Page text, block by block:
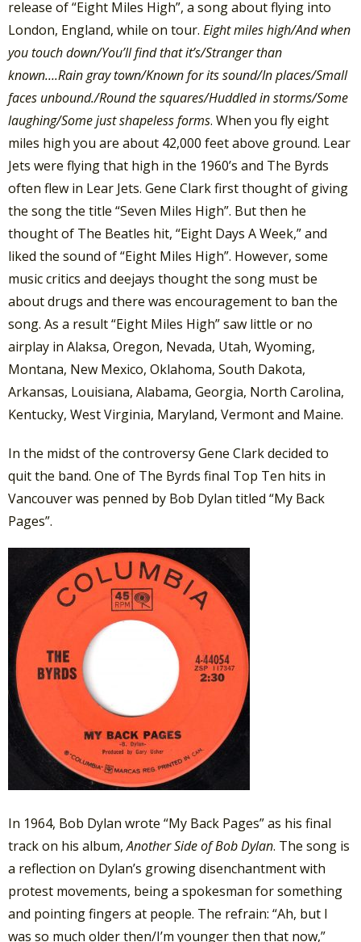
release of “Eight Miles High”, a song about flying into
London, England, while on tour. Eight miles high/And when
you touch down/You’ll find that it’s/Stranger than
known….Rain gray town/Known for its sound/In places/Small
faces unbound./Round the squares/Huddled in storms/Some
laughing/Some just shapeless forms. When you fly eight
miles high you are about 42,000 feet above ground. Lear
Jets were flying that high in the 1960’s and The Byrds
often flew in Lear Jets. Gene Clark first thought of giving
the song the title “Seven Miles High”. But then he
thought of The Beatles hit, “Eight Days A Week,” and
liked the sound of “Eight Miles High”. However, some
music critics and deejays thought the song must be
about drugs and there was encouragement to ban the
song. As a result “Eight Miles High” saw little or no
airplay in Alaksa, Oregon, Nevada, Utah, Wyoming,
Montana, New Mexico, Oklahoma, South Dakota,
Arkansas, Louisiana, Alabama, Georgia, North Carolina,
Kentucky, West Virginia, Maryland, Vermont and Maine.
In the midst of the controversy Gene Clark decided to
quit the band. One of The Byrds final Top Ten hits in
Vancouver was penned by Bob Dylan titled “My Back
Pages”.
In 1964, Bob Dylan wrote “My Back Pages” as his final
track on his album,Another Side of Bob Dylan. The song is
a reflection on Dylan’s growing disenchantment with
protest movements, being a spokesman for something
and pointing fingers at people. The refrain: “Ah, but I
was so much older then/I’m younger then that now,”